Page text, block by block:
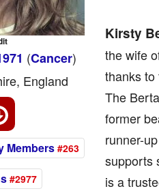
Kirsty
the wife
thanks to
The
former
runner-
supports
is a
(Cancer)
England
Members #263
#2977